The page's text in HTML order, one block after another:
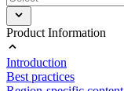
Product Information
Introduction
Best practices